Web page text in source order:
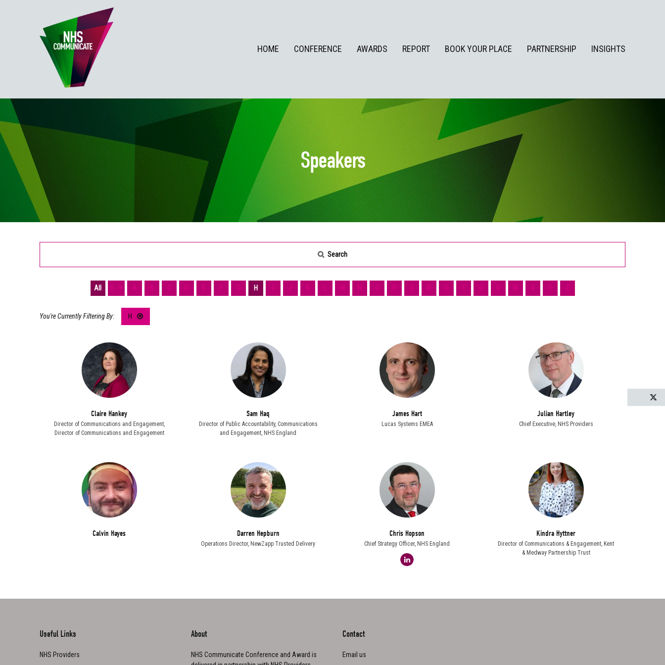
HOME CONFERENCE AWARDS REPORT BOOK YOUR PLACE PARTNERSHIP INSIGHTS
Speakers
Search
All 0 - 9 A B C D E F G H J K M N O P Q R S T V W X Y Z
H
Claire Hankey
Director of Communications and Engagement,
Director of Communications and Engagement
Sam Haq
Director of Public Accountability, Communications
and Engagement, NHS England
James Hart
Lucas Systems EMEA
Julian Hartley
Chief Executive, NHS Providers
Calvin Hayes Darren Hepburn
Operations Director, NewZapp Trusted Delivery
Chris Hopson
Chief Strategy Officer, NHS England
linkedin
Kindra Hyttner
Director of Communications & Engagement, Kent
& Medway Partnership Trust
Useful Links
NHS Providers
About
NHS Communicate Conference and Award is
Contact
Email us